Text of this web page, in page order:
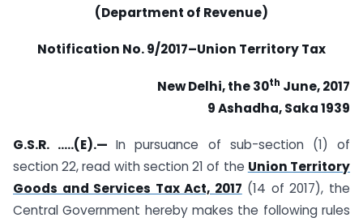
(Department of Revenue)
Notification No. 9/2017–Union Territory Tax
New Delhi, the 30th June, 2017
9 Ashadha, Saka 1939
G.S.R. …..(E).—In pursuance of sub-section (1) of
section 22, read with section 21 of the Union Territory
Goods and Services Tax Act, 2017 (14 of 2017), the
Central Government hereby makes the following rules